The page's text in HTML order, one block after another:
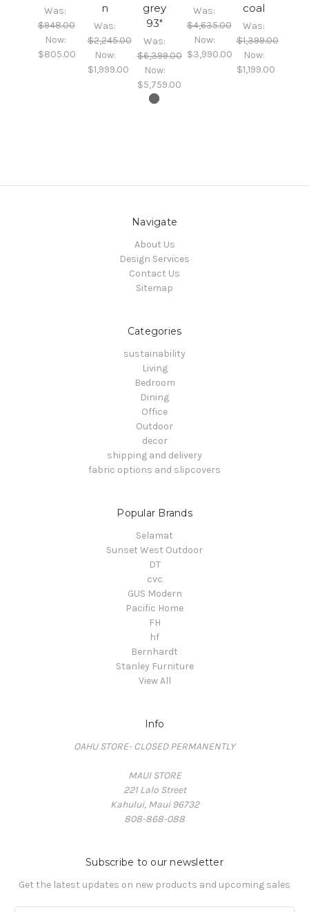
Was:
$948.00
Now:
$805.00
n
Was:
$2,245.00
Now:
$1,999.00
grey
93"
Was:
$6,399.00
Now:
$5,759.00
Was:
$4,635.00
Now:
$3,990.00
coal
Was:
$1,399.00
Now:
$1,199.00
Navigate
About Us
Design Services
Contact Us
Sitemap
Categories
sustainability
Living
Bedroom
Dining
Office
Outdoor
decor
shipping and delivery
fabric options and slipcovers
Popular Brands
Selamat
Sunset West Outdoor
DT
cvc
GUS Modern
Pacific Home
FH
hf
Bernhardt
Stanley Furniture
View All
Info
OAHU STORE- CLOSED PERMANENTLY
MAUI STORE
221 Lalo Street
Kahului, Maui 96732
808-868-088
Subscribe to our newsletter
Get the latest updates on new products and upcoming sales